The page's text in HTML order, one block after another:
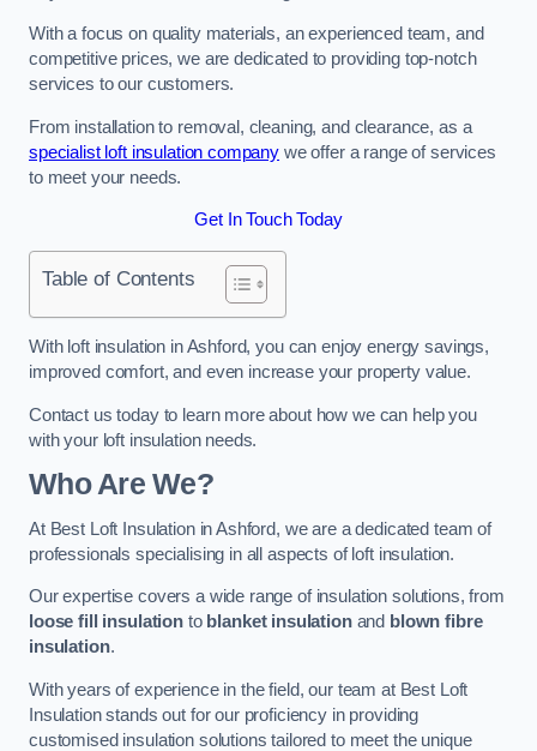
With a focus on quality materials, an experienced team, and
competitive prices, we are dedicated to providing top-notch
services to our customers.
From installation to removal, cleaning, and clearance, as a
specialist loft insulation company we offer a range of services
to meet your needs.
Get In Touch Today
Table of Contents
With loft insulation in Ashford, you can enjoy energy savings,
improved comfort, and even increase your property value.
Contact us today to learn more about how we can help you
with your loft insulation needs.
Who Are We?
At Best Loft Insulation in Ashford, we are a dedicated team of
professionals specialising in all aspects of loft insulation.
Our expertise covers a wide range of insulation solutions, from
loose fill insulationto blanket insulationand blown fibre
insulation.
With years of experience in the field, our team at Best Loft
Insulation stands out for our proficiency in providing
customised insulation solutions tailored to meet the unique